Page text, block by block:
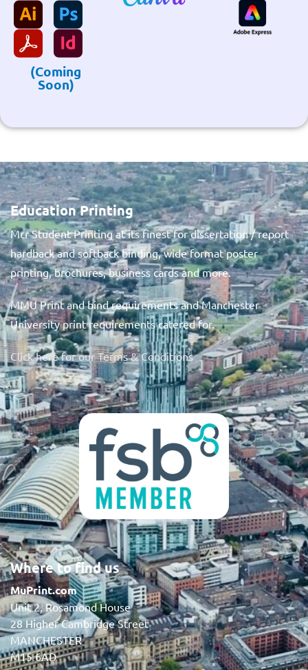
(Coming
Soon)
Education Printing
Mcr Student Printing at its finest for dissertation / report
hardback and softback binding, wide format poster
printing, brochures, business cards and more.
MMU Print and bind requirements and Manchester
University print requirements catered for.
Click here for our Terms & Conditions
Where to find us
MuPrint.com
Unit 2, Rosamond House
28 Higher Cambridge Street
MANCHESTER
M15 6AD